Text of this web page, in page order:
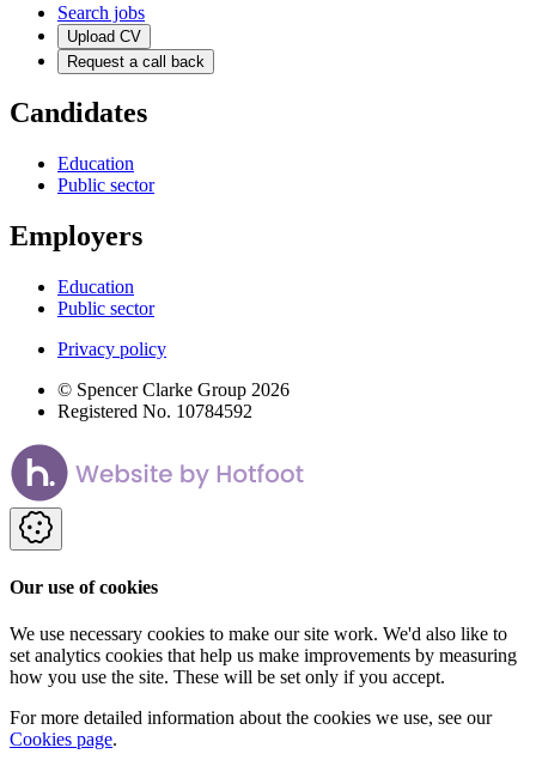
Search jobs
Upload CV
Request a call back
Candidates
Education
Public sector
Employers
Education
Public sector
Privacy policy
© Spencer Clarke Group 2026
Registered No. 10784592
Our use of cookies
We use necessary cookies to make our site work. We'd also like to
set analytics cookies that help us make improvements by measuring
how you use the site. These will be set only if you accept.
For more detailed information about the cookies we use, see our
Cookies page.